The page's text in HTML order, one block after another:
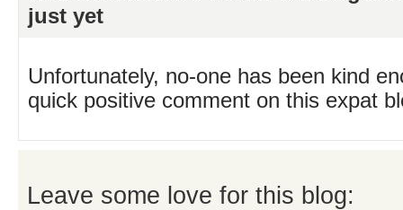
just yet
Unfortunately, no-one has been kind
quick positive comment on this expat
Leave some love for this blog: